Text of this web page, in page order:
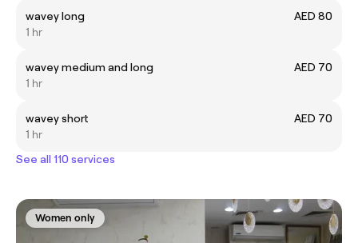
wavey long
AED 80
1 hr
wavey medium and long
AED 70
1 hr
wavey short
AED 70
1 hr
See all 110 services
Women only